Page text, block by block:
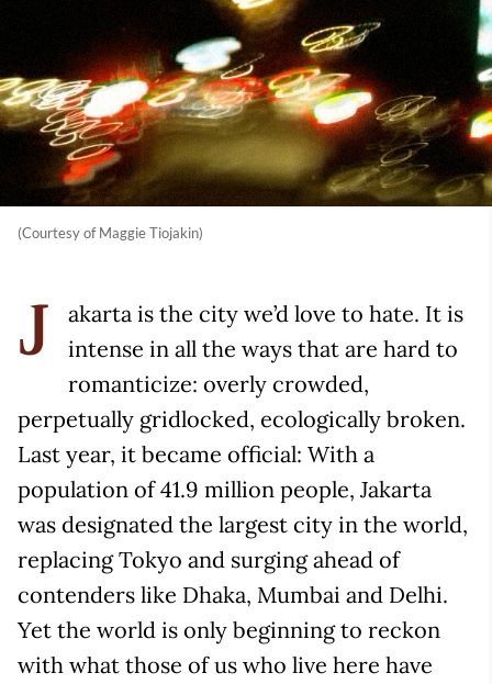
(Courtesy of Maggie Tiojakin)
J
akarta is the city we’d love to hate. It is
intense in all the ways that are hard to
romanticize: overly crowded,
perpetually gridlocked, ecologically broken.
Last year, it became official: With a
population of 41.9 million people, Jakarta
was designated the largest city in the world,
replacing Tokyo and surging ahead of
contenders like Dhaka, Mumbai and Delhi.
Yet the world is only beginning to reckon
with what those of us who live here have